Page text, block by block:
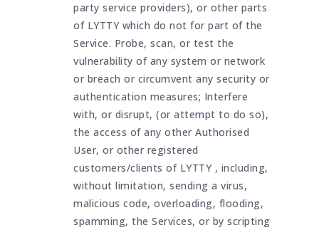
party service providers), or other parts
of LYTTY which do not for part of the
Service. Probe, scan, or test the
vulnerability of any system or network
or breach or circumvent any security or
authentication measures; Interfere
with, or disrupt, (or attempt to do so),
the access of any other Authorised
User, or other registered
customers/clients of LYTTY , including,
without limitation, sending a virus,
malicious code, overloading, flooding,
spamming, the Services, or by scripting